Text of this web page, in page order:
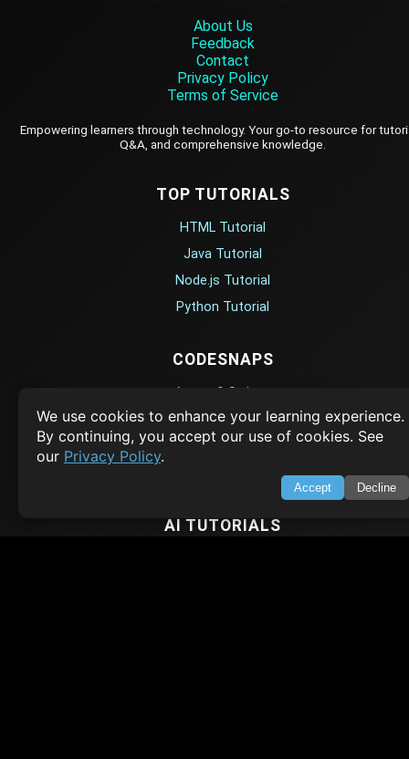
We use cookies to enhance your learning experience.
By continuing, you accept our use of cookies. See
our Privacy Policy.
Accept Decline
About Us
Feedback
Contact
Privacy Policy
Terms of Service
Empowering learners through technology. Your go-to resource for
Q&A, and comprehensive knowledge.
TOP TUTORIALS
HTML Tutorial
Java Tutorial
Node.js Tutorial
Python Tutorial
CODESNAPS
Arrays & Strings
Dynamic Programming
Searching & Sorting
AI TUTORIALS